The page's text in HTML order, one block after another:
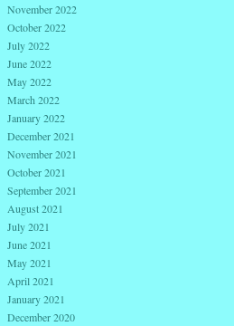
November 2022
October 2022
July 2022
June 2022
May 2022
March 2022
January 2022
December 2021
November 2021
October 2021
September 2021
August 2021
July 2021
June 2021
May 2021
April 2021
January 2021
December 2020